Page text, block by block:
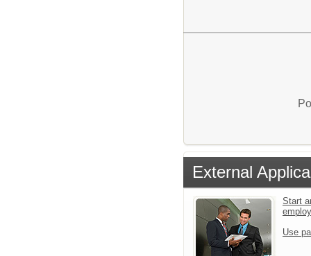
External
Start
Use